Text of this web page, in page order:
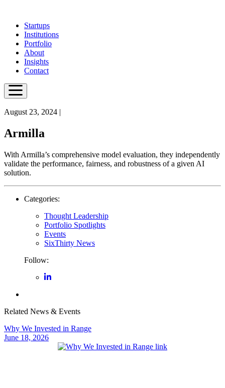
main
content
Startups
Institutions
Portfolio
About
Insights
Contact
August 23, 2024 |
Armilla
With Armilla’s comprehensive model evaluation, they independently
validate the performance, fairness, and robustness of a given AI
solution.
Categories:
Thought Leadership
Portfolio Spotlights
Events
SixThirty News
Follow:
Related News & Events
Why We Invested in Range
June 18, 2026